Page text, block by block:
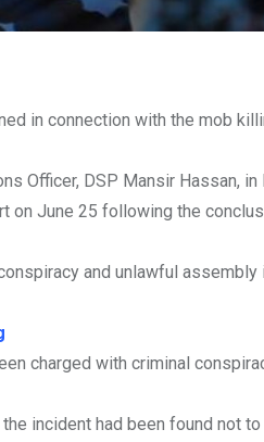
in connection with the mob
Officer, DSP Mansir Hassan, in
on June 25 following the
and unlawful assembly
charged with criminal
incident had been found not